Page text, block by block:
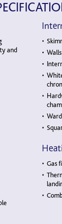
and
Gas